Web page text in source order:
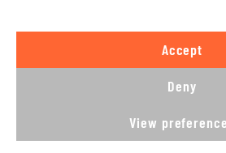
Accept
Deny
View
We believe in the free flow of information
license. This means you
CC BY 4.0rules and so
article under.